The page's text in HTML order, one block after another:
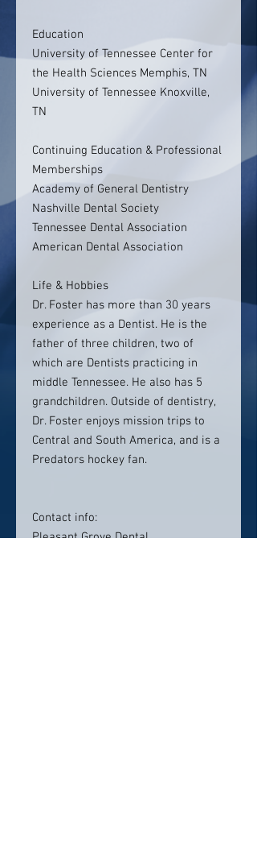
Education
University of Tennessee Center for
the Health Sciences Memphis, TN
University of Tennessee Knoxville,
TN
Continuing Education & Professional
Memberships
Academy of General Dentistry
Nashville Dental Society
Tennessee Dental Association
American Dental Association
Life & Hobbies
Dr. Foster has more than 30 years
experience as a Dentist. He is the
father of three children, two of
which are Dentists practicing in
middle Tennessee. He also has 5
grandchildren. Outside of dentistry,
Dr. Foster enjoys mission trips to
Central and South America, and is a
Predators hockey fan.
Contact info:
Pleasant Grove Dental